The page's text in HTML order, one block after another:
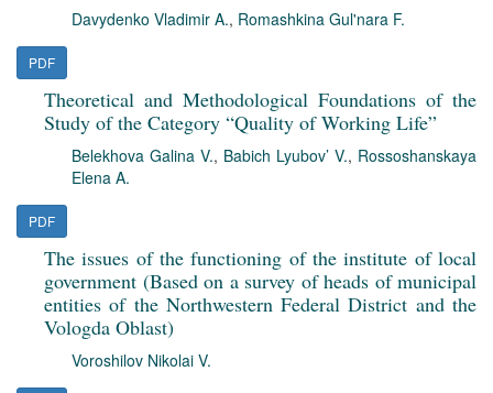
Davydenko Vladimir A., Romashkina Gul'nara F.
PDF
Theoretical and Methodological Foundations of the
Study of the Category “Quality of Working Life”
Belekhova Galina V., Babich Lyubov’ V., Rossoshanskaya
Elena A.
PDF
The issues of the functioning of the institute of local
government (Based on a survey of heads of municipal
entities of the Northwestern Federal District and the
Vologda Oblast)
Voroshilov Nikolai V.